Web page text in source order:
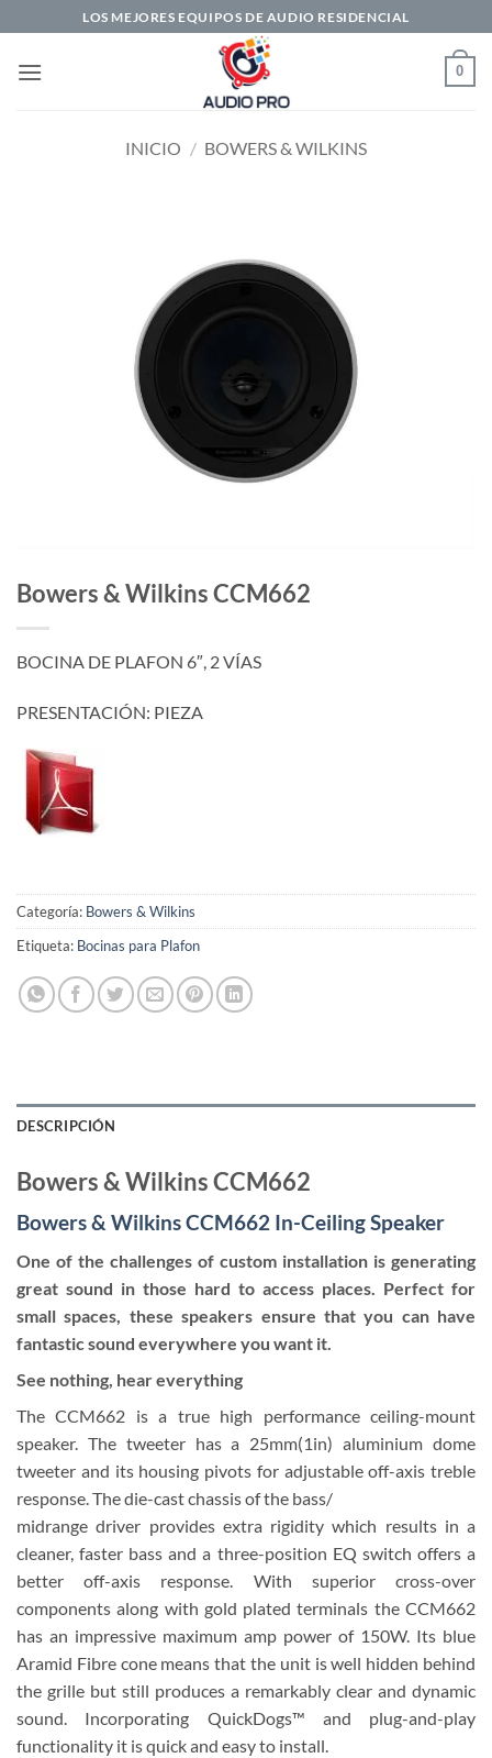
al
contenido
LOS MEJORES EQUIPOS DE AUDIO RESIDENCIAL
0
INICIO / BOWERS & WILKINS
Bowers & Wilkins CCM662
BOCINA DE PLAFON 6″, 2 VÍAS
PRESENTACIÓN: PIEZA
Categoría: Bowers & Wilkins
Etiqueta: Bocinas para Plafon
DESCRIPCIÓN
Bowers & Wilkins CCM662
Bowers & Wilkins CCM662 In-Ceiling Speaker
One of the challenges of custom installation is generating
great sound in those hard to access places. Perfect for
small spaces, these speakers ensure that you can have
fantastic sound everywhere you want it.
See nothing, hear everything
The CCM662 is a true high performance ceiling-mount
speaker. The tweeter has a 25mm(1in) aluminium dome
tweeter and its housing pivots for adjustable off-axis treble
response. The die-cast chassis of the bass/
midrange driver provides extra rigidity which results in a
cleaner, faster bass and a three-position EQ switch offers a
better off-axis response. With superior cross-over
components along with gold plated terminals the CCM662
has an impressive maximum amp power of 150W. Its blue
Aramid Fibre cone means that the unit is well hidden behind
the grille but still produces a remarkably clear and dynamic
sound. Incorporating QuickDogs™ and plug-and-play
functionality it is quick and easy to install.